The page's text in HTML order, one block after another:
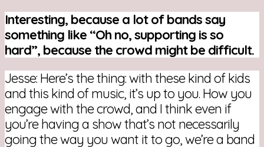
Interesting, because a lot of bands say
something like “Oh no, supporting is so
hard”, because the crowd might be difficult.
Jesse: Here’s the thing: with these kind of kids
and this kind of music, it’s up to you. How you
engage with the crowd, and I think even if
you’re having a show that’s not necessarily
going the way you want it to go, we’re a band